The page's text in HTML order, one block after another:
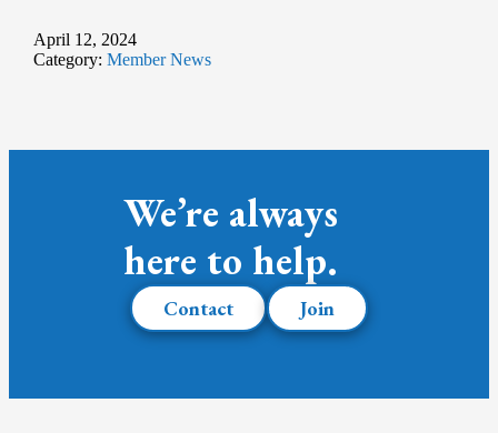
April 12, 2024
Category: Member News
We’re always
here to help.
Contact Join